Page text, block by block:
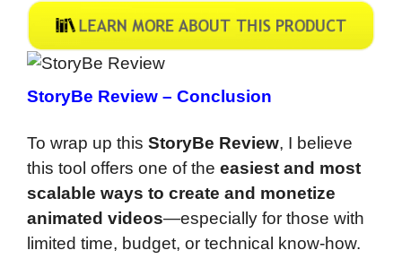
StoryBe Review – Conclusion
To wrap up this StoryBe Review, I believe
this tool offers one of the easiest and most
scalable ways to create and monetize
animated videos—especially for those with
limited time, budget, or technical know-how.